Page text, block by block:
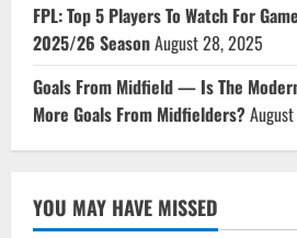
FPL: Top 5 Players To Watch For
2025/26 SeasonAugust 28, 2025
Goals From Midfield — Is The
More Goals From Midfielders?
YOU MAY HAVE MISSED